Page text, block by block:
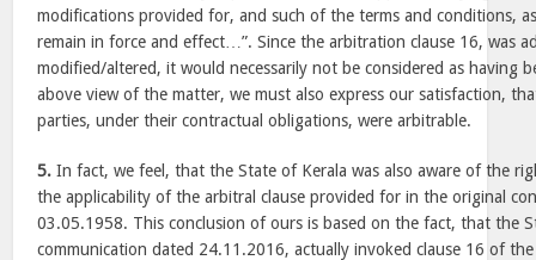
modifications provided for, and such of the terms and conditions,
remain in force and effect…”. Since the arbitration clause 16, was
modified/altered, it would necessarily not be considered as having
above view of the matter, we must also express our satisfaction,
parties, under their contractual obligations, were arbitrable.
5. In fact, we feel, that the State of Kerala was also aware of the
the applicability of the arbitral clause provided for in the original
03.05.1958. This conclusion of ours is based on the fact, that the
communication dated 24.11.2016, actually invoked clause 16 of